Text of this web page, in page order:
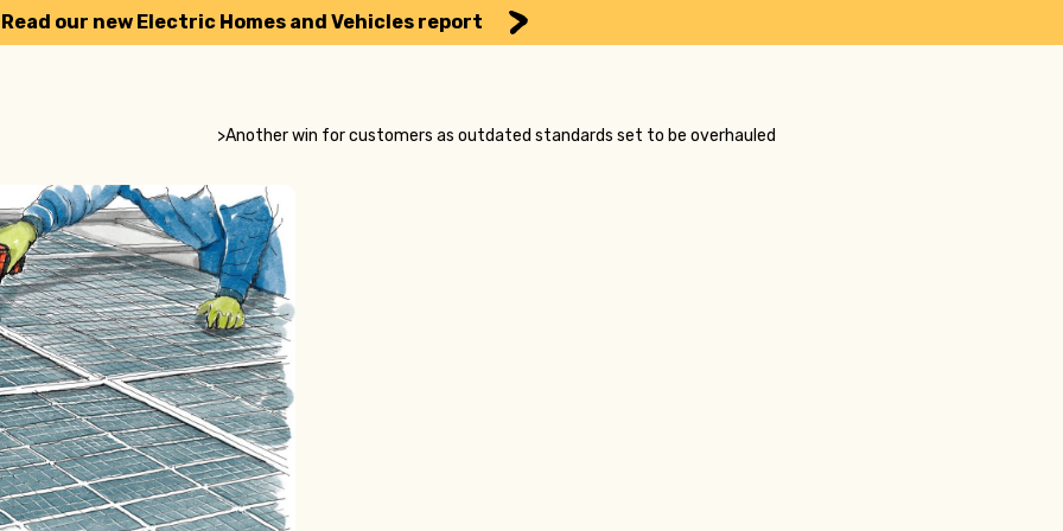
Read our new Electric Homes and Vehicles report
>Another win for customers as outdated standards set to be overhauled